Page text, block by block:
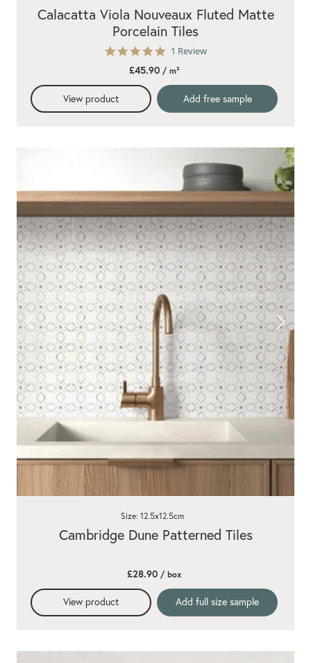
5.0
rating
1 Review
Calacatta Viola Nouveaux Fluted Matte
Porcelain Tiles
£45.90/ m²
View product Add free sample
Cambridge Dune Patterned Tiles
Size: 12.5x12.5cm
£28.90 / box
View product Add full size sample